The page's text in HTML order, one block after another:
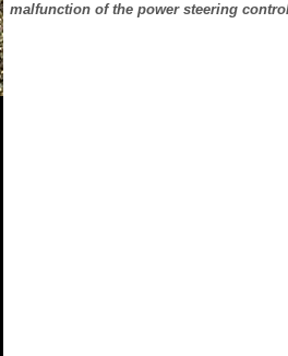
malfunction of the power steering